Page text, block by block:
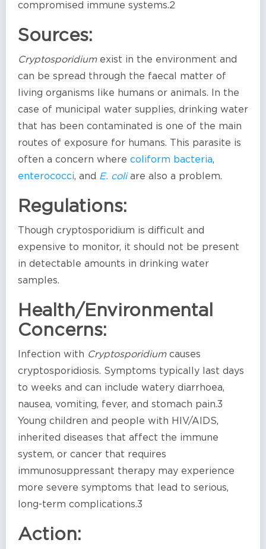
compromised immune systems.2
Sources:
Cryptosporidiumexist in the environment and
can be spread through the faecal matter of
living organisms like humans or animals. In the
case of municipal water supplies, drinking water
that has been contaminated is one of the main
routes of exposure for humans. This parasite is
often a concern where coliform bacteria,
enterococci, and E. coli are also a problem.
Regulations:
Though cryptosporidium is difficult and
expensive to monitor, it should not be present
in detectable amounts in drinking water
samples.
Health/Environmental
Concerns:
Infection with Cryptosporidium causes
cryptosporidiosis. Symptoms typically last days
to weeks and can include watery diarrhoea,
nausea, vomiting, fever, and stomach pain.3
Young children and people with HIV/AIDS,
inherited diseases that affect the immune
system, or cancer that requires
immunosuppressant therapy may experience
more severe symptoms that lead to serious,
long-term complications.3
Action: